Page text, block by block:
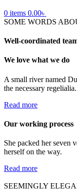
0 items 0.00৳
SOME WORDS
Well-coordinated
We love what we do
A small river named
the necessary regelialia.
Read more
Our working process
She packed her seven
herself on the way.
Read more
SEEMINGLY